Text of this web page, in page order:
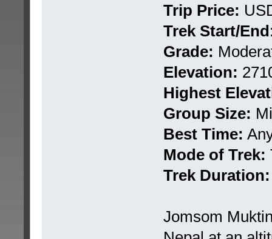
Trip Price:
Trek Start/End
Grade:
Elevation:
Highest
Group Size:
Best Time:
Mode of Trek:
Trek Duration:
Jomsom